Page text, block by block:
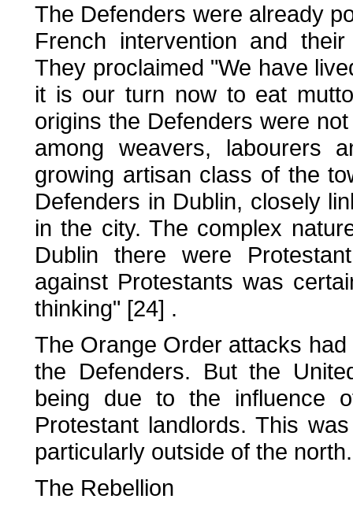
The Defenders were already
French intervention and
They proclaimed "We have
it is our turn now to eat
origins the Defenders were
among weavers, labourers
growing artisan class of the
Defenders in Dublin, closely
in the city. The complex
Dublin there were
against Protestants was
thinking" [24] .
The Orange Order attacks
the Defenders. But the
being due to the influence
Protestant landlords. This
particularly outside of the north.
The Rebellion